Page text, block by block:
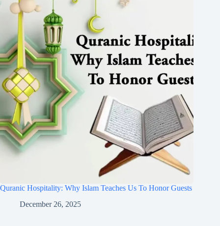
Quranic Hospitality: Why Islam Teaches Us To Honor Guests
December 26, 2025